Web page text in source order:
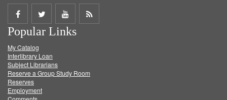
Share
on
Facebook
Share
on
Twitter
Share
on
Get
Popular Links
My Catalog
Interlibrary Loan
Subject Librarians
Reserve a Group Study Room
Reserves
Employment